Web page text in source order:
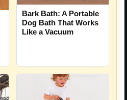
Bark Bath: A Portable
Dog Bath That Works
Like a Vacuum